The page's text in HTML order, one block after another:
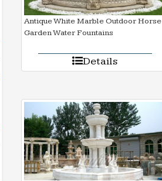
Antique White Marble Outdoor Horse
Garden Water Fountains
Details